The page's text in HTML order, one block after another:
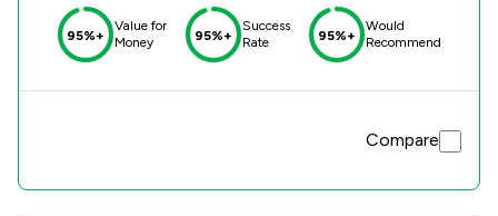
95%+
Value for
Money
95%+
Success
Rate
95%+
Would
Recommend
Compare